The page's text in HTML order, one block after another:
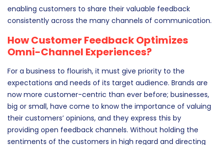
channels. Modern-day customers also expect top-notch
support from brands and also the ability to share their
enabling customers to share their valuable feedback
consistently across the many channels of communication.
How Customer Feedback Optimizes
Omni-Channel Experiences?
For a business to flourish, it must give priority to the
expectations and needs of its target audience. Brands are
now more customer-centric than ever before; businesses,
big or small, have come to know the importance of valuing